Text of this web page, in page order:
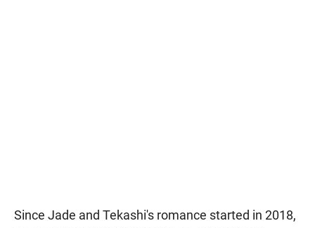
Since Jade and Tekashi's romance started in 2018,